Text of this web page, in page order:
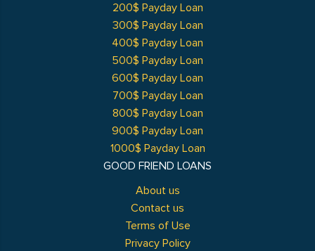
GOOD FRIEND LOANS
About us
Contact us
Terms of Use
Privacy Policy
200$ Payday Loan
300$ Payday Loan
400$ Payday Loan
500$ Payday Loan
600$ Payday Loan
700$ Payday Loan
800$ Payday Loan
900$ Payday Loan
1000$ Payday Loan